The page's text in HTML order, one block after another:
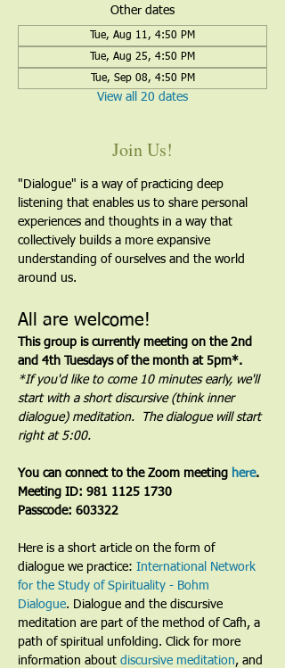
Other dates
Tue, Aug 11, 4:50 PM
Tue, Aug 25, 4:50 PM
Tue, Sep 08, 4:50 PM
View all 20 dates
Join Us!
"Dialogue" is a way of practicing deep
listening that enables us to share personal
experiences and thoughts in a way that
collectively builds a more expansive
understanding of ourselves and the world
around us.
All are welcome!
This group is currently meeting on the 2nd
and 4th Tuesdays of the month at 5pm*.
*If you'd like to come 10 minutes early, we'll
start with a short discursive (think inner
dialogue) meditation.  The dialogue will start
right at 5:00.
You can connect to the Zoom meeting here.
Meeting ID: 981 1125 1730
Passcode: 603322
Here is a short article on the form of
dialogue we practice: International Network
for the Study of Spirituality - Bohm
Dialogue. Dialogue and the discursive
meditation are part of the method of Cafh, a
path of spiritual unfolding. Click for more
information about discursive meditation, and